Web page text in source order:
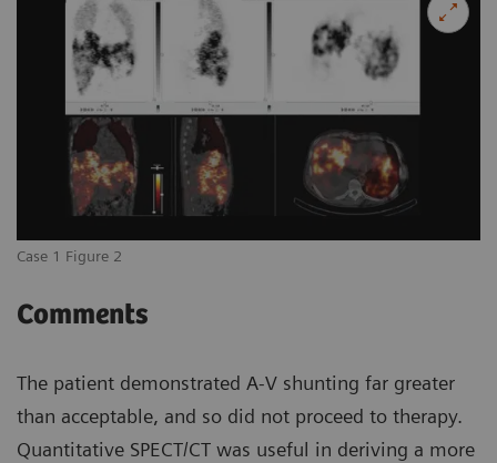
Case 1 Figure 2
Comments
The patient demonstrated A-V shunting far greater
than acceptable, and so did not proceed to therapy.
Quantitative SPECT/CT was useful in deriving a more